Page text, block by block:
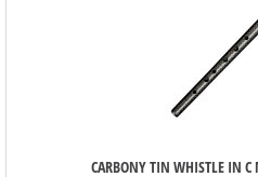
CARBONY TIN WHISTLE IN C